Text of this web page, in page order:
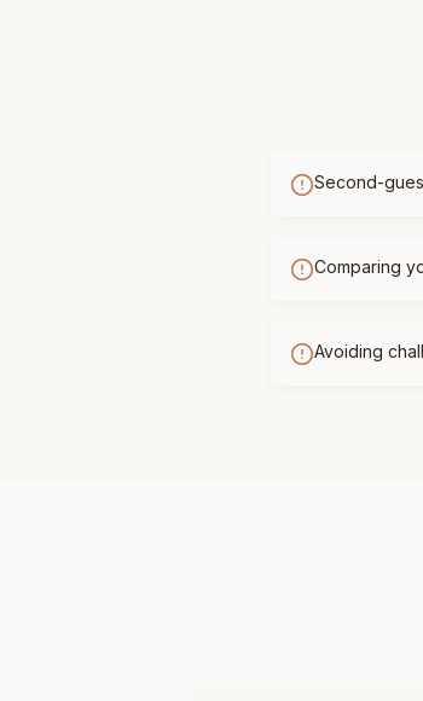
Second-
Comparing
Avoiding